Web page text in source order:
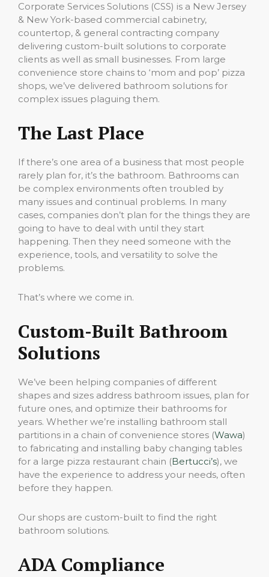
Corporate Services Solutions (CSS) is a New Jersey
& New York-based commercial cabinetry,
countertop, & general contracting company
delivering custom-built solutions to corporate
clients as well as small businesses. From large
convenience store chains to ‘mom and pop’ pizza
shops, we’ve delivered bathroom solutions for
complex issues plaguing them.
The Last Place
If there’s one area of a business that most people
rarely plan for, it’s the bathroom. Bathrooms can
be complex environments often troubled by
many issues and continual problems. In many
cases, companies don’t plan for the things they are
going to have to deal with until they start
happening. Then they need someone with the
experience, tools, and versatility to solve the
problems.
That’s where we come in.
Custom-Built Bathroom
Solutions
We’ve been helping companies of different
shapes and sizes address bathroom issues, plan for
future ones, and optimize their bathrooms for
years. Whether we’re installing bathroom stall
partitions in a chain of convenience stores (Wawa)
to fabricating and installing baby changing tables
for a large pizza restaurant chain (Bertucci’s), we
have the experience to address your needs, often
before they happen.
Our shops are custom-built to find the right
bathroom solutions.
ADA Compliance